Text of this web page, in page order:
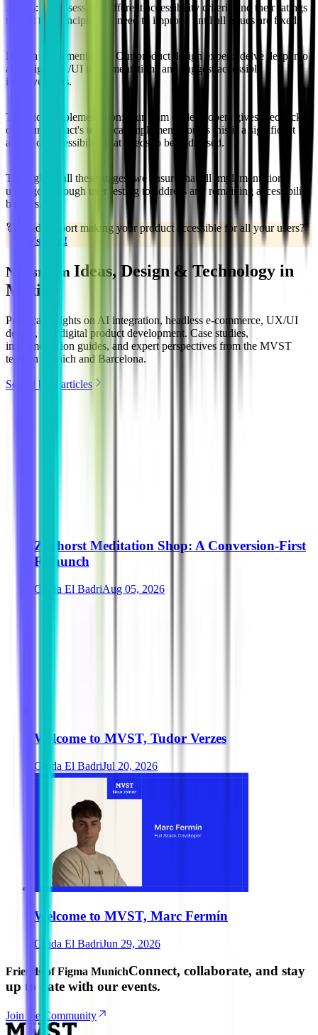
Audits: We assess the different accessibility criteria and their ratings
to spot the principles we need to improve until all issues are fixed.
Design Implementation:
Our product design experts delve deep into
all design UX/UI implementations and suggest accessible
improvements.
Technical Implementation: Our team of developers gives feedback
on your product's technical implementation as this is a significant
aspect of accessibility that needs to be addressed.
Throughout all these stages, we ensure that all implementations
undergo thorough user testing to address any remaining accessibility
barriers.
🦾
Need support making your product accessible for all your users?
Let's chat!
Newsroom Ideas, Design & Technology in
Motion
Practical insights on AI integration, headless e-commerce, UX/UI
design, and digital product development. Case studies,
implementation guides, and expert perspectives from the MVST
team in Munich and Barcelona.
See all blog articles
Zurhorst Meditation Shop: A Conversion-First
Relaunch
Ghida El BadriAug 05, 2026
Welcome to MVST, Tudor Verzes
Ghida El BadriJul 20, 2026
Welcome to MVST, Marc Fermín
Ghida El BadriJun 29, 2026
Friends of Figma MunichConnect, collaborate, and stay
up to date with our events.
Join the Community